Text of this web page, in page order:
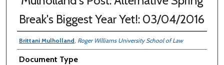
Break's Biggest Year Yet!: 03/04/2016
Brittani Mulholland, Roger Williams University School of Law
Document Type